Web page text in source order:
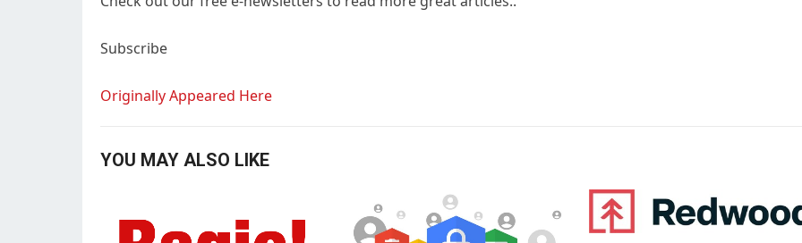
Subscribe
Originally Appeared Here
YOU MAY ALSO LIKE